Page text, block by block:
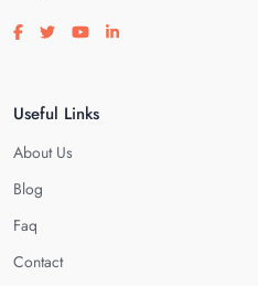
Visit our facebook page
Visit our twitter page
Visit our youtube page
Visit our linkedin page
Useful Links
About Us
Blog
Faq
Contact